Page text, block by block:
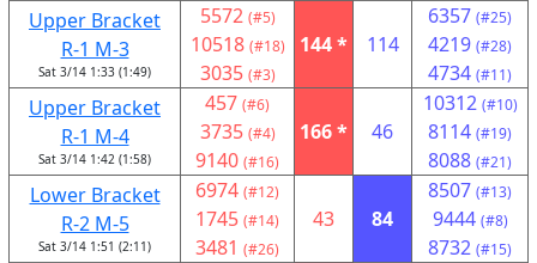
Upper Bracket
R-1 M-3
Sat 3/14 1:33 (1:49)
5572 (#5)
10518 (#18)
3035 (#3)
144 * 114
6357 (#25)
4219 (#28)
4734 (#11)
Upper Bracket
R-1 M-4
Sat 3/14 1:42 (1:58)
457 (#6)
3735 (#4)
9140 (#16)
166 * 46
10312 (#10)
8114 (#19)
8088 (#21)
Lower Bracket
R-2 M-5
Sat 3/14 1:51 (2:11)
6974 (#12)
1745 (#14)
3481 (#26)
43 84
8507 (#13)
9444 (#8)
8732 (#15)